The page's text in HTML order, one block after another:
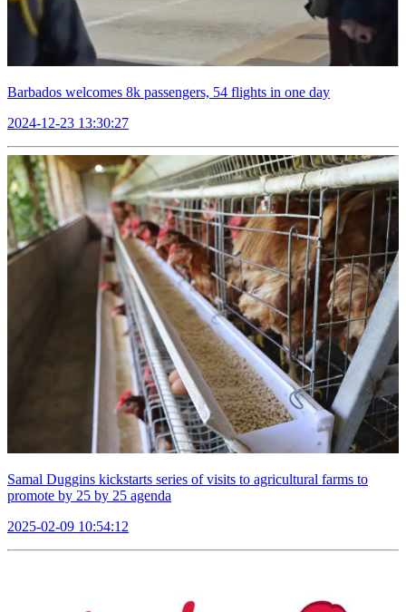
Barbados welcomes 8k passengers, 54 flights in one day
2024-12-23 13:30:27
Samal Duggins kickstarts series of visits to agricultural farms to
promote by 25 by 25 agenda
2025-02-09 10:54:12